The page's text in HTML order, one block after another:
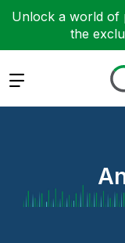
Unlock a world of
the
Expand